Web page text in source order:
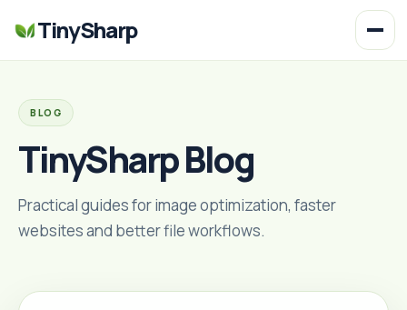
TinySharp
BLOG
TinySharp Blog
Practical guides for image optimization, faster
websites and better file workflows.